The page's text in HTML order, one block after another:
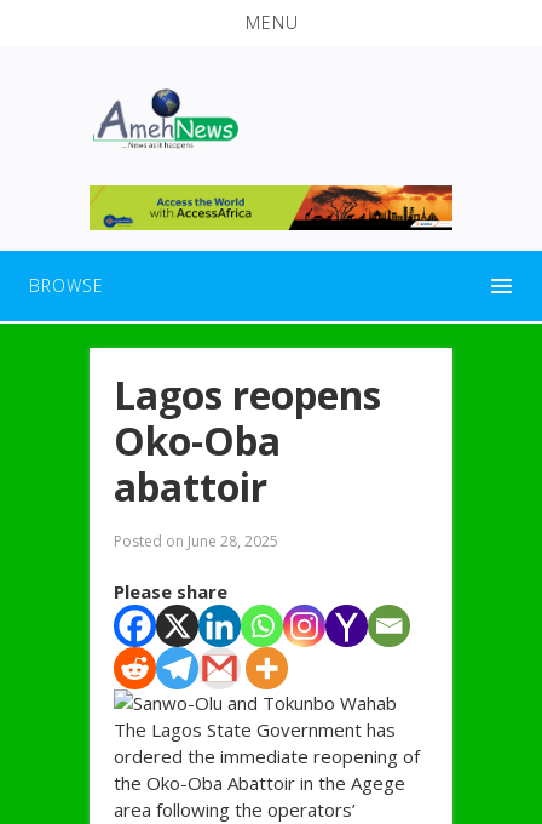
MENU
BROWSE
Lagos reopens
Oko-Oba
abattoir
Posted on June 28, 2025
Please share
The Lagos State Government has
ordered the immediate reopening of
the Oko-Oba Abattoir in the Agege
area following the operators’